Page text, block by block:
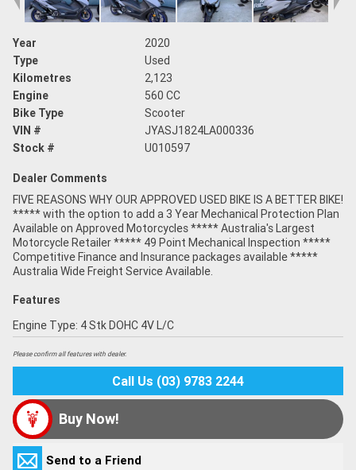
Year
2020
Type
Used
Kilometres
2,123
Engine
560 CC
Bike Type
Scooter
VIN #
JYASJ1824LA000336
Stock #
U010597
Dealer Comments
FIVE REASONS WHY OUR APPROVED USED BIKE IS A BETTER BIKE!
***** with the option to add a 3 Year Mechanical Protection Plan
Available on Approved Motorcycles ***** Australia's Largest
Motorcycle Retailer ***** 49 Point Mechanical Inspection *****
Competitive Finance and Insurance packages available *****
Australia Wide Freight Service Available.
Features
Engine Type: 4 Stk DOHC 4V L/C
Please confirm all features with dealer.
Call Us (03) 9783 2244
Buy Now!
Send to a Friend